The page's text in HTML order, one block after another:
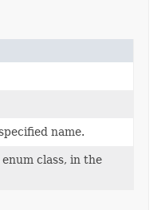
name.
class, in the